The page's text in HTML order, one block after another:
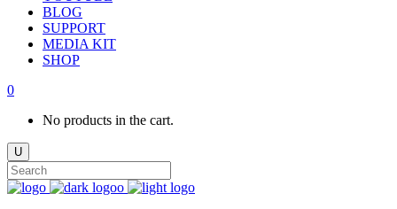
BLOG
SUPPORT
MEDIA KIT
SHOP
0
No products in the cart.